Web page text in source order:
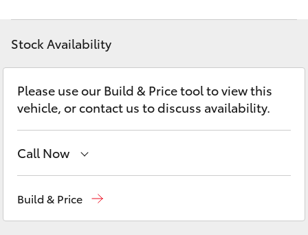
Yaris Cross
Kluger
LandCruiser 300
Utes & Vans
Stock Availability
Please use our Build & Price tool to view this
vehicle, or contact us to discuss availability.
Call Now
Build & Price